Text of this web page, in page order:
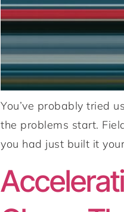
You’ve probably tried
the problems start.
you had just built it